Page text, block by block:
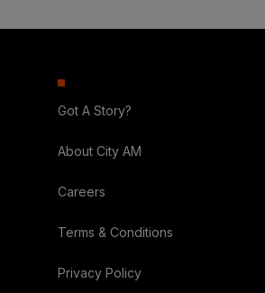
Got A Story?
About City AM
Careers
Terms & Conditions
Privacy Policy